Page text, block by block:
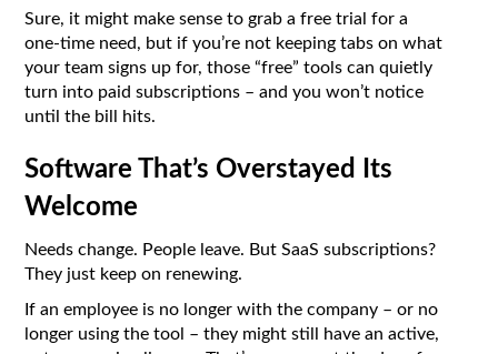
Sure, it might make sense to grab a free trial for a
one-time need, but if you’re not keeping tabs on what
your team signs up for, those “free” tools can quietly
turn into paid subscriptions – and you won’t notice
until the bill hits.
Software That’s Overstayed Its
Welcome
Needs change. People leave. But SaaS subscriptions?
They just keep on renewing.
If an employee is no longer with the company – or no
longer using the tool – they might still have an active,